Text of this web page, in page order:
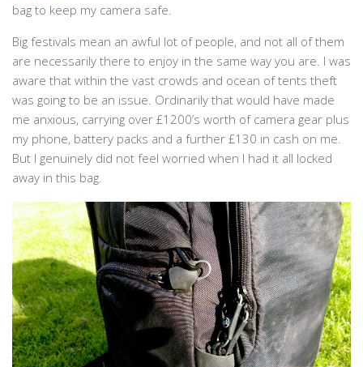
bag to keep my camera safe.
Big festivals mean an awful lot of people, and not all of them
are necessarily there to enjoy in the same way you are. I was
aware that within the vast crowds and ocean of tents theft
was going to be an issue. Ordinarily that would have made
me anxious, carrying over £1200’s worth of camera gear plus
my phone, battery packs and a further £130 in cash on me.
But I genuinely did not feel worried when I had it all locked
away in this bag.